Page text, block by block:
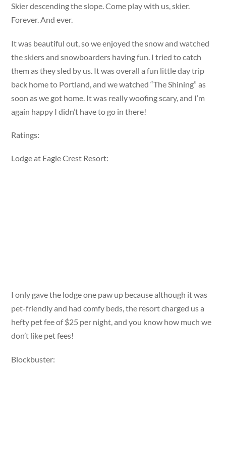
Skier descending the slope. Come play with us, skier.
Forever. And ever.
It was beautiful out, so we enjoyed the snow and watched
the skiers and snowboarders having fun. I tried to catch
them as they sled by us. It was overall a fun little day trip
back home to Portland, and we watched “The Shining” as
soon as we got home. It was really woofing scary, and I’m
again happy I didn’t have to go in there!
Ratings:
Lodge at Eagle Crest Resort:
I only gave the lodge one paw up because although it was
pet-friendly and had comfy beds, the resort charged us a
hefty pet fee of $25 per night, and you know how much we
don’t like pet fees!
Blockbuster: